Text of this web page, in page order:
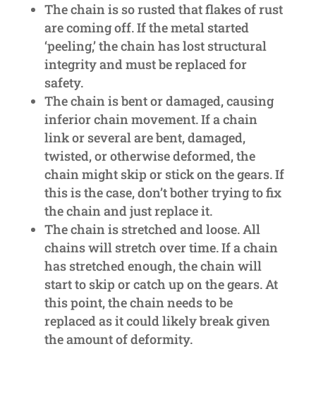
The chain is so rusted that flakes of rust
are coming off. If the metal started
‘peeling,’ the chain has lost structural
integrity and must be replaced for
safety.
The chain is bent or damaged, causing
inferior chain movement. If a chain
link or several are bent, damaged,
twisted, or otherwise deformed, the
chain might skip or stick on the gears. If
this is the case, don’t bother trying to fix
the chain and just replace it.
The chain is stretched and loose. All
chains will stretch over time. If a chain
has stretched enough, the chain will
start to skip or catch up on the gears. At
this point, the chain needs to be
replaced as it could likely break given
the amount of deformity.